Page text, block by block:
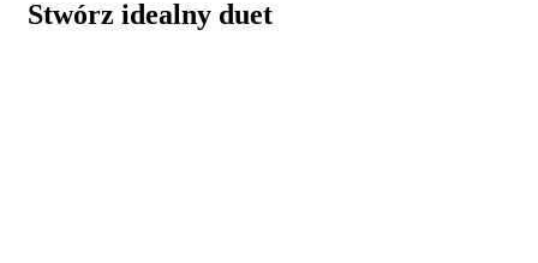
Stwórz idealny duet